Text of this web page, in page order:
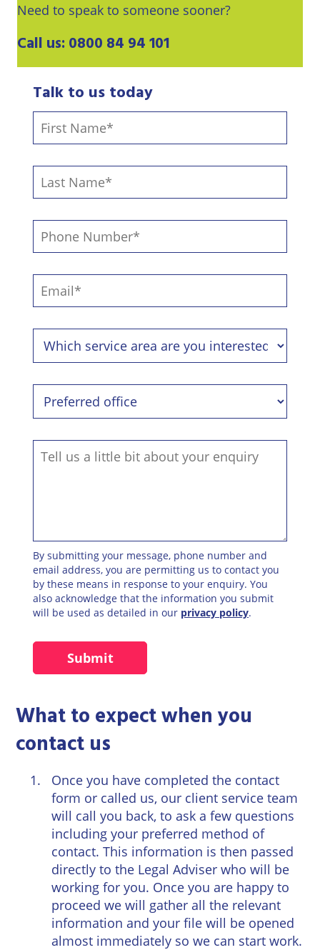
Need to speak to someone sooner?
Call us: 0800 84 94 101
Talk to us today
By submitting your message, phone number and
email address, you are permitting us to contact you
by these means in response to your enquiry. You
also acknowledge that the information you submit
will be used as detailed in our privacy policy.
What to expect when you
contact us
Once you have completed the contact
form or called us, our client service team
will call you back, to ask a few questions
including your preferred method of
contact. This information is then passed
directly to the Legal Adviser who will be
working for you. Once you are happy to
proceed we will gather all the relevant
information and your file will be opened
almost immediately so we can start work.